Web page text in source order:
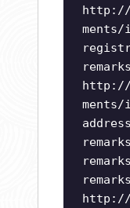
http://
http://
ments/
http://